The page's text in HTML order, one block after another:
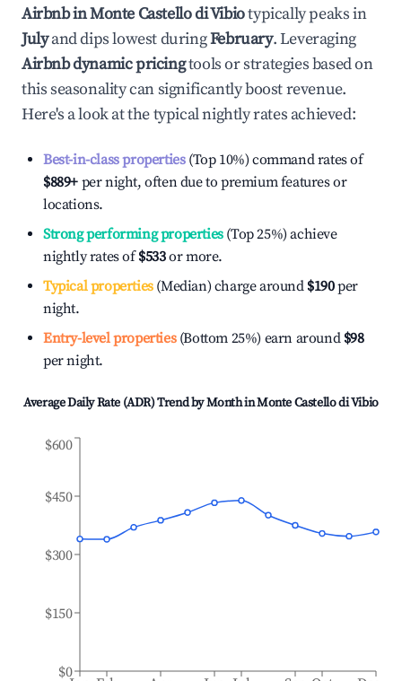
Airbnb inMonte Castello di Vibiotypically peaks in
Julyand dips lowest duringFebruary. Leveraging
Airbnb dynamic pricingtools or strategies based on
this seasonality can significantly boost revenue.
Here's a look at the typical nightly rates achieved:
Best-in-class properties(Top 10%) command rates of
$889+ per night, often due to premium features or
locations.
Strong performing properties(Top 25%) achieve
nightly rates of$533or more.
Typical properties(Median) charge around $190per
night.
Entry-level properties(Bottom 25%) earn around $98
per night.
Average Daily Rate (ADR) Trend by Month inMonte Castello di Vibio
$0
$150
$300
$450
$600